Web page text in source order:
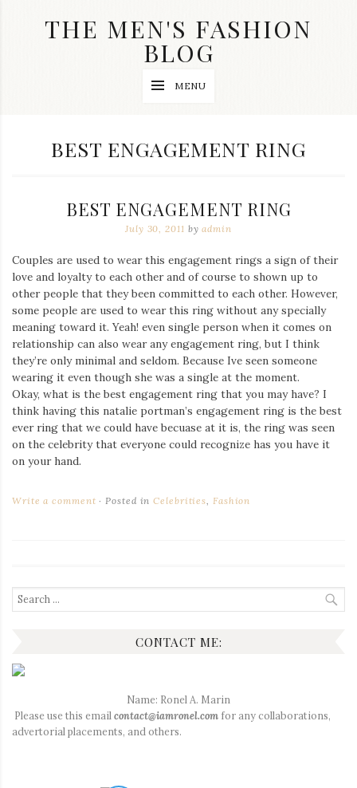
THE MEN'S FASHION
BLOG
wedding
are
my
main
topics
this
blog
Iamronel.com
MENU
TAG:
BEST ENGAGEMENT RING
BEST ENGAGEMENT RING
July 30, 2011 byadmin
Couples are used to wear this engagement rings a sign of their
love and loyalty to each other and of course to shown up to
other people that they been committed to each other. However,
some people are used to wear this ring without any specially
meaning toward it. Yeah! even single person when it comes on
relationship can also wear any engagement ring, but I think
they’re only minimal and seldom. Because Ive seen someone
wearing it even though she was a single at the moment.
Okay, what is the best engagement ring that you may have? I
think having this natalie portman’s engagement ring is the best
ever ring that we could have becuase at it is, the ring was seen
on the celebrity that everyone could recognize has you have it
on your hand.
Write a comment Posted inCelebrities, Fashion
Search
for:
CONTACT ME:
Name: Ronel A. Marin
Please use this email contact@iamronel.com for any collaborations,
advertorial placements, and others.